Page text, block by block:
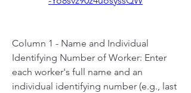
Column 1 - Name and Individual
Identifying Number of Worker: Enter
each worker's full name and an
individual identifying number (e.g., last